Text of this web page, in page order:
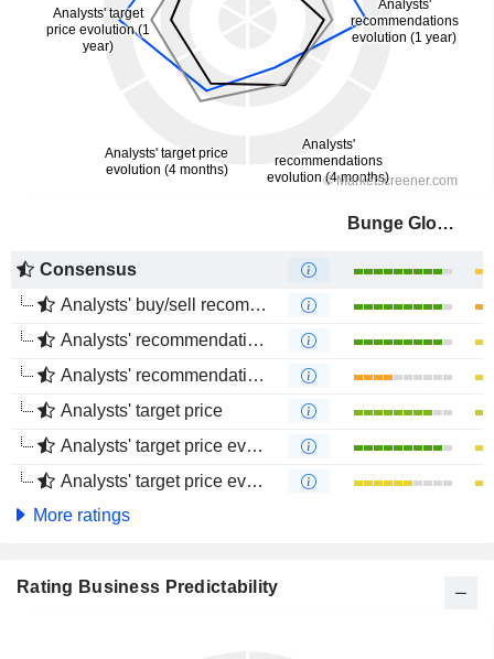
Bunge Global SA
Consensus
Analysts' buy/sell recommendations
Analysts' recommendations evolution (1 year)
Analysts' recommendations evolution (4 months)
Analysts' target price
Analysts' target price evolution (1 year)
Analysts' target price evolution (4 months)
More ratings
Rating Business Predictability